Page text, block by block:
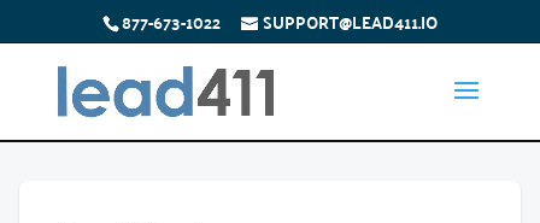
877-673-1022 SUPPORT@LEAD411.IO